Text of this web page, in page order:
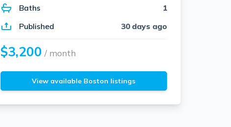
Baths
1
Published
30 days ago
$3,200 / month
View available Boston listings